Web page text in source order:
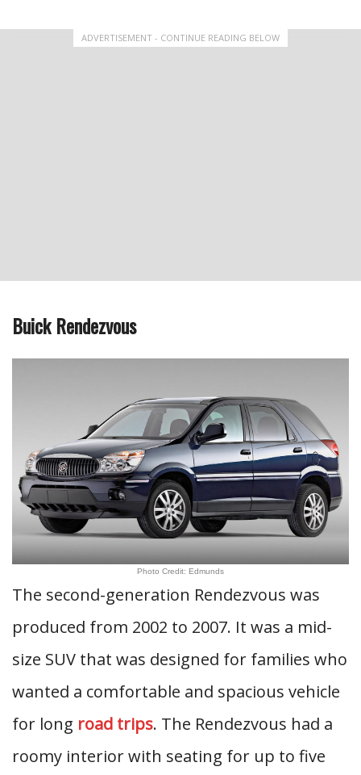
ADVERTISEMENT - CONTINUE READING BELOW
Buick Rendezvous
Photo Credit: Edmunds
The second-generation Rendezvous was
produced from 2002 to 2007. It was a mid-
size SUV that was designed for families who
wanted a comfortable and spacious vehicle
for long road trips. The Rendezvous had a
roomy interior with seating for up to five